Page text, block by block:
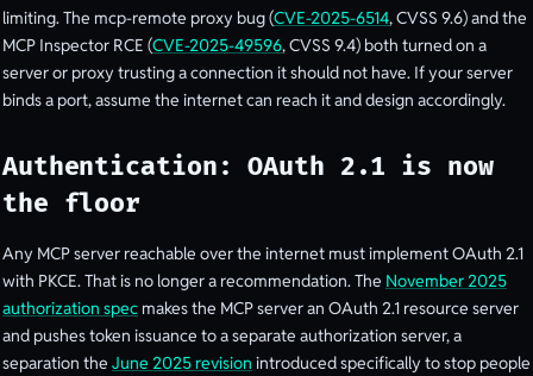
limiting. The mcp-remote proxy bug (CVE-2025-6514, CVSS 9.6) and the
MCP Inspector RCE (CVE-2025-49596, CVSS 9.4) both turned on a
server or proxy trusting a connection it should not have. If your server
binds a port, assume the internet can reach it and design accordingly.
Authentication: OAuth 2.1 is now
the floor
Any MCP server reachable over the internet must implement OAuth 2.1
with PKCE. That is no longer a recommendation. The November 2025
authorization spec makes the MCP server an OAuth 2.1 resource server
and pushes token issuance to a separate authorization server, a
separation the June 2025 revision introduced specifically to stop people